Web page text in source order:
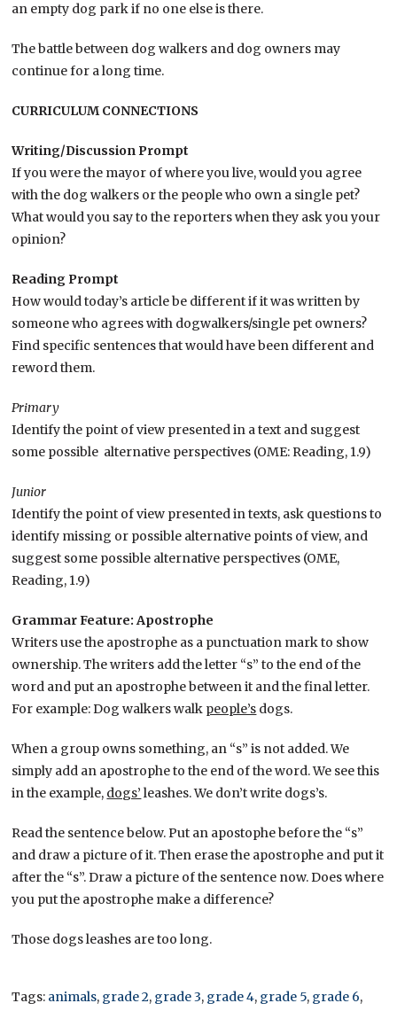
an empty dog park if no one else is there.
The battle between dog walkers and dog owners may
continue for a long time.
CURRICULUM CONNECTIONS
Writing/Discussion Prompt
If you were the mayor of where you live, would you agree
with the dog walkers or the people who own a single pet?
What would you say to the reporters when they ask you your
opinion?
Reading Prompt
How would today’s article be different if it was written by
someone who agrees with dogwalkers/single pet owners?
Find specific sentences that would have been different and
reword them.
Primary
Identify the point of view presented in a text and suggest
some possible alternative perspectives (OME: Reading, 1.9)
Junior
Identify the point of view presented in texts, ask questions to
identify missing or possible alternative points of view, and
suggest some possible alternative perspectives (OME,
Reading, 1.9)
Grammar Feature: Apostrophe
Writers use the apostrophe as a punctuation mark to show
ownership. The writers add the letter “s” to the end of the
word and put an apostrophe between it and the final letter.
For example: Dog walkers walk people’s dogs.
When a group owns something, an “s” is not added. We
simply add an apostrophe to the end of the word. We see this
in the example, dogs’ leashes. We don’t write dogs’s.
Read the sentence below. Put an apostophe before the “s”
and draw a picture of it. Then erase the apostrophe and put it
after the “s”. Draw a picture of the sentence now. Does where
you put the apostrophe make a difference?
Those dogs leashes are too long.
Tags: animals, grade 2, grade 3, grade 4, grade 5, grade 6,